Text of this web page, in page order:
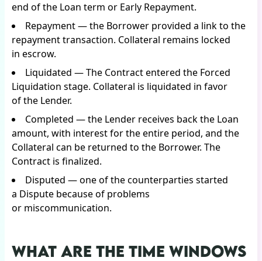
end of the Loan term or Early Repayment.
Repayment — the Borrower provided a link to the
repayment transaction. Collateral remains locked
in escrow.
Liquidated — The Contract entered the Forced
Liquidation stage. Collateral is liquidated in favor
of the Lender.
Completed — the Lender receives back the Loan
amount, with interest for the entire period, and the
Collateral can be returned to the Borrower. The
Contract is finalized.
Disputed — one of the counterparties started
a Dispute because of problems
or miscommunication.
WHAT ARE THE TIME WINDOWS